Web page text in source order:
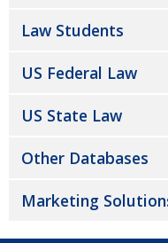
Law Students
US Federal Law
US State Law
Other Databases
Marketing